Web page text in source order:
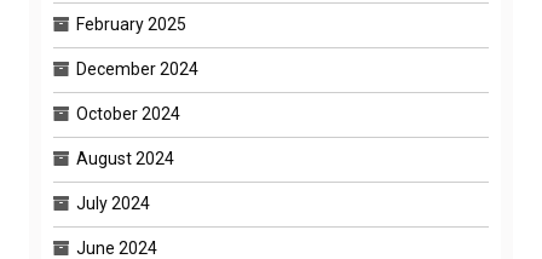
February 2025
December 2024
October 2024
August 2024
July 2024
June 2024